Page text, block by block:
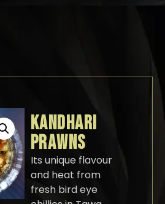
KANDHARI
PRAWNS
Its unique flavour
and heat from
fresh bird eye